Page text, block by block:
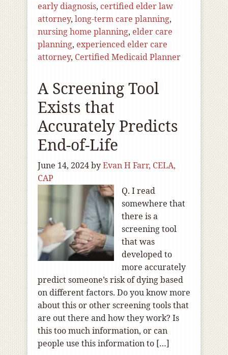
early diagnosis, certified elder law
attorney, long-term care planning,
nursing home planning, elder care
planning, experienced elder care
attorney, Certified Medicaid Planner
A Screening Tool
Exists that
Accurately Predicts
End-of-Life
June 14, 2024byEvan H Farr, CELA,
CAP
Q. I read
somewhere that
there is a
screening tool
that was
developed to
more accurately
predict someone’s risk of dying based
on different factors. Do you know more
about this or other screening tools that
are out there and how they work? Is
this too much information, or can
people use this information to […]